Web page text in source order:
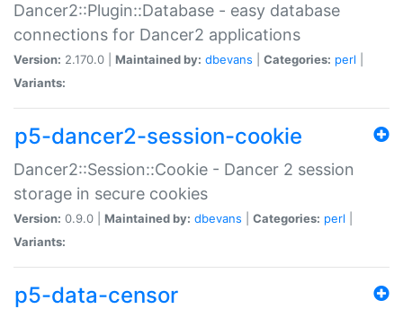
Dancer2::Plugin::Database - easy database
connections for Dancer2 applications
Version: 2.170.0 | Maintained by: dbevans Categories: perl
Variants:
p5-dancer2-session-cookie
Dancer2::Session::Cookie - Dancer 2 session
storage in secure cookies
Version: 0.9.0 | Maintained by: dbevans Categories: perl
Variants:
p5-data-censor